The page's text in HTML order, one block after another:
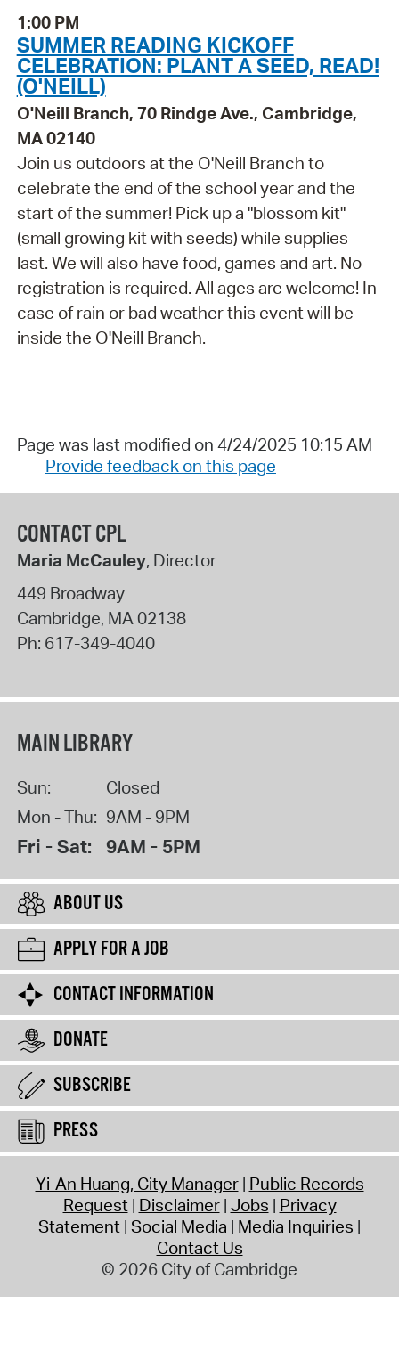
1:00 PM
SUMMER READING KICKOFF
CELEBRATION: PLANT A SEED, READ!
(O'NEILL)
O'Neill Branch, 70 Rindge Ave., Cambridge,
MA 02140
Join us outdoors at the O'Neill Branch to
celebrate the end of the school year and the
start of the summer! Pick up a "blossom kit"
(small growing kit with seeds) while supplies
last. We will also have food, games and art. No
registration is required. All ages are welcome! In
case of rain or bad weather this event will be
inside the O'Neill Branch.
Page was last modified on 4/24/2025 10:15 AM
Provide feedback on this page
CONTACT CPL
Maria McCauley, Director
449 Broadway
Cambridge, MA02138
Ph: 617-349-4040
MAIN LIBRARY
Sun:
Closed
Mon - Thu: 9AM - 9PM
Fri - Sat: 9AM - 5PM
ABOUT US
APPLY FOR A JOB
CONTACT INFORMATION
DONATE
SUBSCRIBE
PRESS
Yi-An Huang, City Manager Public Records
Request Disclaimer Jobs Privacy
Statement Social Media Media Inquiries
Contact Us
© 2026 City of Cambridge